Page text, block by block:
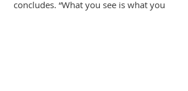
concludes. “What you see is what you